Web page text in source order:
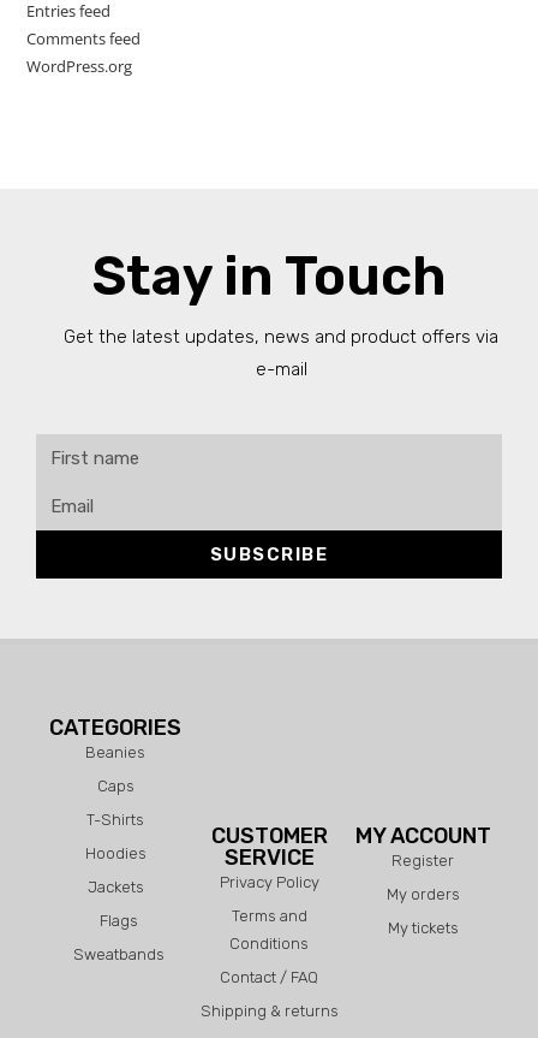
Entries feed
Comments feed
WordPress.org
Stay in Touch
Get the latest updates, news and product offers via
e-mail
SUBSCRIBE
CATEGORIES
Beanies
Caps
T-Shirts
Hoodies
Jackets
Flags
Sweatbands
CUSTOMER
SERVICE
Privacy Policy
Terms and
Conditions
Contact / FAQ
Shipping & returns
MY ACCOUNT
Register
My orders
My tickets